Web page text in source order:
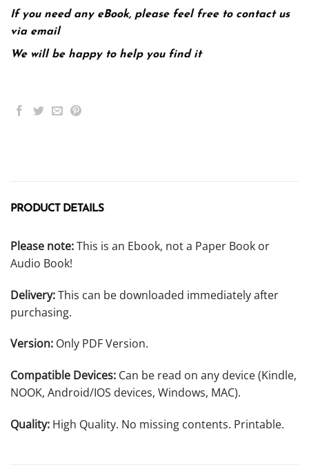
If you need any eBook, please feel free to contact us
via email
We will be happy to help you find it
PRODUCT DETAILS
Please note:This is an Ebook, not a Paper Book or
Audio Book!
Delivery:This can be downloaded immediately after
purchasing.
Version: Only PDF Version.
Compatible Devices: Can be read on any device (Kindle,
NOOK, Android/IOS devices, Windows, MAC).
Quality: High Quality. No missing contents. Printable.